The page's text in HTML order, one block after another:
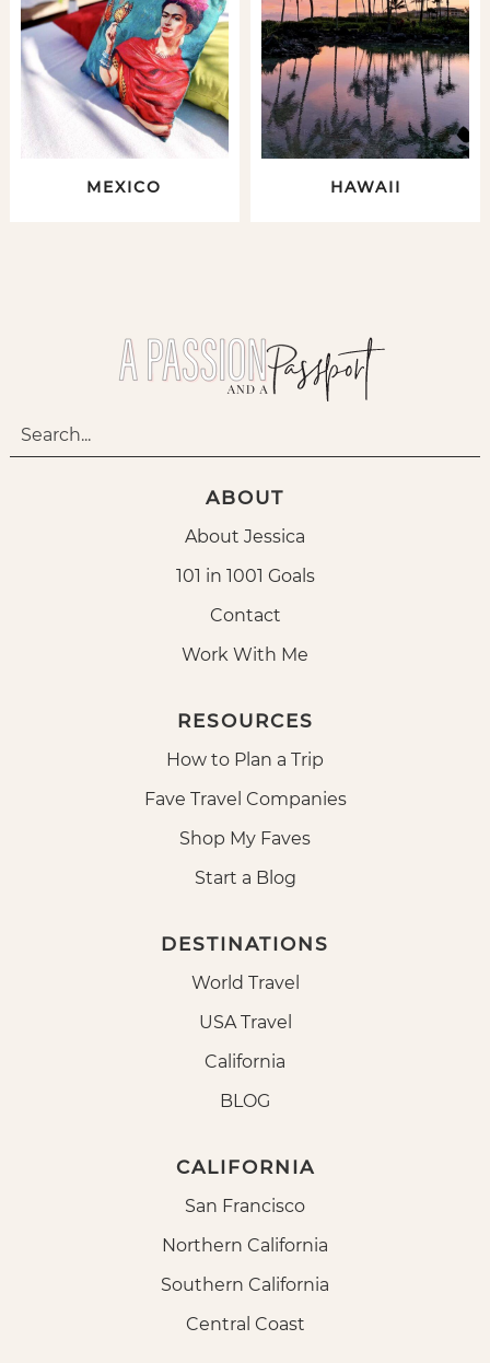
MEXICO HAWAII
ABOUT
About Jessica
101 in 1001 Goals
Contact
Work With Me
RESOURCES
How to Plan a Trip
Fave Travel Companies
Shop My Faves
Start a Blog
DESTINATIONS
World Travel
USA Travel
California
BLOG
CALIFORNIA
San Francisco
Northern California
Southern California
Central Coast